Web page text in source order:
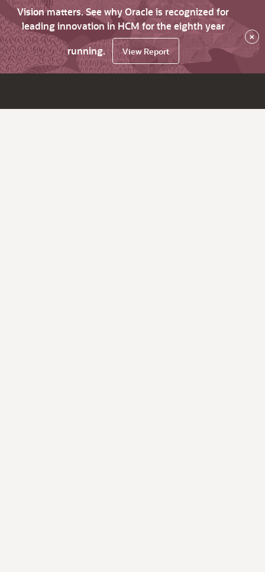
Vision matters. See why Oracle is recognized for
leading innovation in HCM for the eighth year
running.
View Report
×